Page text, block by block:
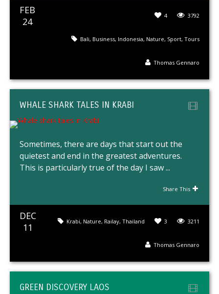
FEB
24
3792
4
Bali, Business, Indonesia, Nature, Sport, Tours
Thomas Gennaro
WHALE SHARK TALES IN KRABI
Sometimes, there are days that start out the
quietest and end in the greatest adventures.
This is particularly true of the day I saw ...
Share This
DEC
11
3211
3
Krabi, Nature, Railay, Thailand
Thomas Gennaro
GREEN DISCOVERY LAOS